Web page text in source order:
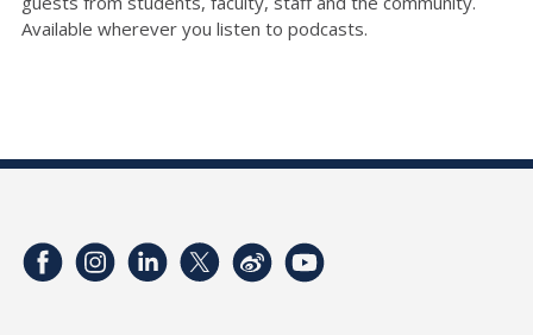
Available wherever you listen to podcasts.